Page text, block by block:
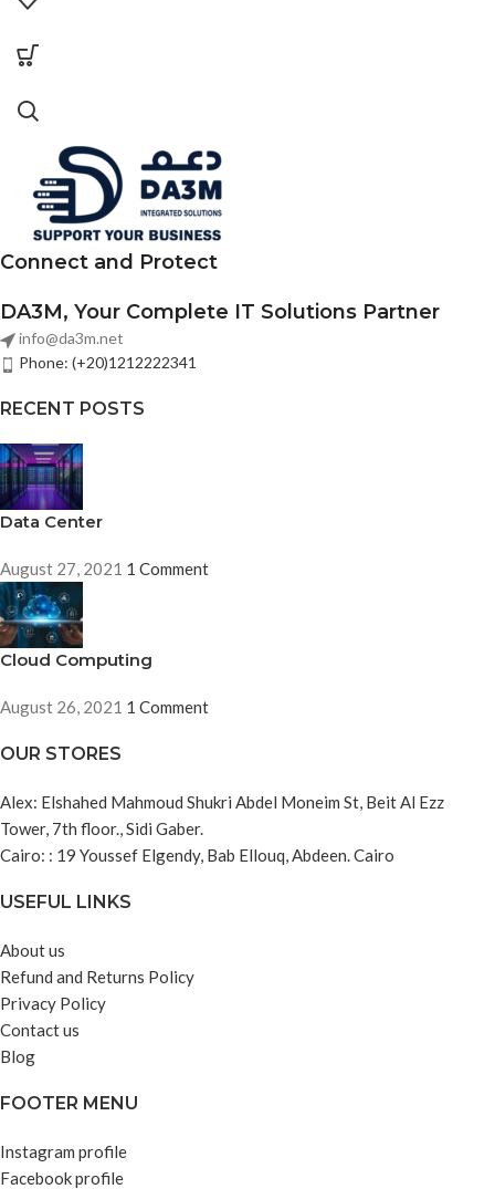
Connect and Protect
DA3M, Your Complete IT Solutions Partner
info@da3m.net
Phone: (+20)1212222341
RECENT POSTS
Data Center
August 27, 2021 1 Comment
Cloud Computing
August 26, 2021 1 Comment
OUR STORES
Alex: Elshahed Mahmoud Shukri Abdel Moneim St, Beit Al Ezz
Tower, 7th floor., Sidi Gaber.
Cairo: : 19 Youssef Elgendy, Bab Ellouq, Abdeen. Cairo
USEFUL LINKS
About us
Refund and Returns Policy
Privacy Policy
Contact us
Blog
FOOTER MENU
Instagram profile
Facebook profile